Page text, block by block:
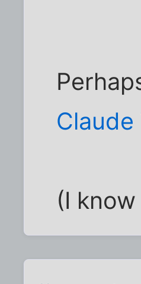
Claude
(I